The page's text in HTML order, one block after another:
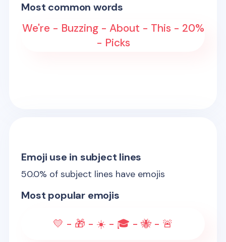
Most common words
We're - Buzzing - About - This - 20%
- Picks
Emoji use in subject lines
50.0% of subject lines have emojis
Most popular emojis
💛 - 🎁 - ☀️ - 🎓 - 🐝 - 🚨